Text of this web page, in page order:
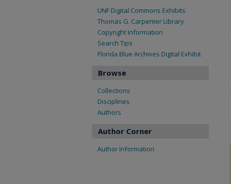
UNF Digital Commons Exhibits
Thomas G. Carpenter Library
Copyright Information
Search Tips
Florida Blue Archives Digital Exhibit
Browse
Collections
Disciplines
Authors
Author Corner
Author Information